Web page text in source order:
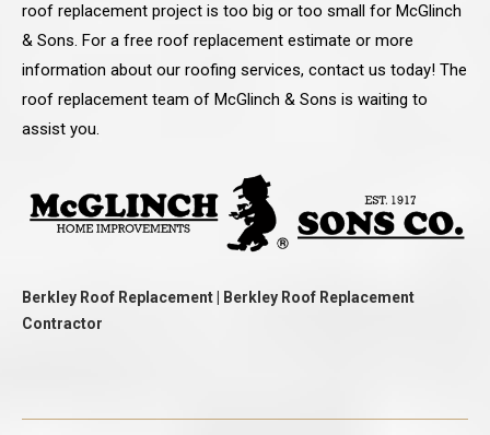
roof replacement project is too big or too small for McGlinch
& Sons. For a free roof replacement estimate or more
information about our roofing services, contact us today! The
roof replacement team of McGlinch & Sons is waiting to
assist you.
Berkley Roof Replacement | Berkley Roof Replacement
Contractor